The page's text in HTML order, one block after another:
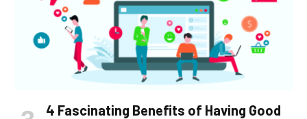
4 Fascinating Benefits of Having Good